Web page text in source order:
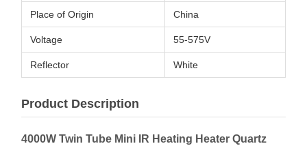
Place of Origin China
Voltage 55-575V
Reflector White
Product Description
4000W Twin Tube Mini IR Heating Heater Quartz